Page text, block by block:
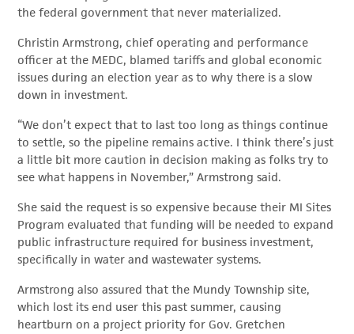
the federal government that never materialized.
Christin Armstrong, chief operating and performance
officer at the MEDC, blamed tariffs and global economic
issues during an election year as to why there is a slow
down in investment.
“We don’t expect that to last too long as things continue
to settle, so the pipeline remains active. I think there’s just
a little bit more caution in decision making as folks try to
see what happens in November,” Armstrong said.
She said the request is so expensive because their MI Sites
Program evaluated that funding will be needed to expand
public infrastructure required for business investment,
specifically in water and wastewater systems.
Armstrong also assured that the Mundy Township site,
which lost its end user this past summer, causing
heartburn on a project priority for Gov. Gretchen